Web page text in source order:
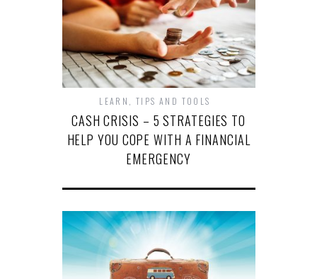
LEARN ,TIPS AND TOOLS
CASH CRISIS – 5 STRATEGIES TO
HELP YOU COPE WITH A FINANCIAL
EMERGENCY